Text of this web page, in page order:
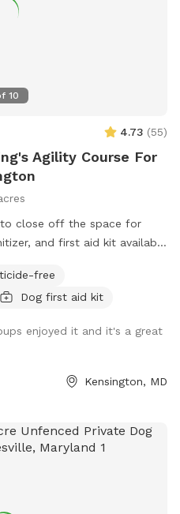
10
4.73 (55)
Agility Course For
to close off the space for
and first aid kit available
free
Dog first aid kit
enjoyed it and it's a great
Kensington, MD